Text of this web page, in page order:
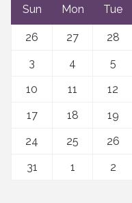
Sun Mon Tue
26 27 28
3
4 5
10
11 12
17
18 19
24
25 26
31
1 2